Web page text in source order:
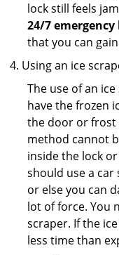
lock still feels
24/7
that you can
Using an ice
The use of an
have the frozen
the door or frost
method cannot
inside the lock
should use a
or else you can
lot of force. You
scraper. If the
less time than